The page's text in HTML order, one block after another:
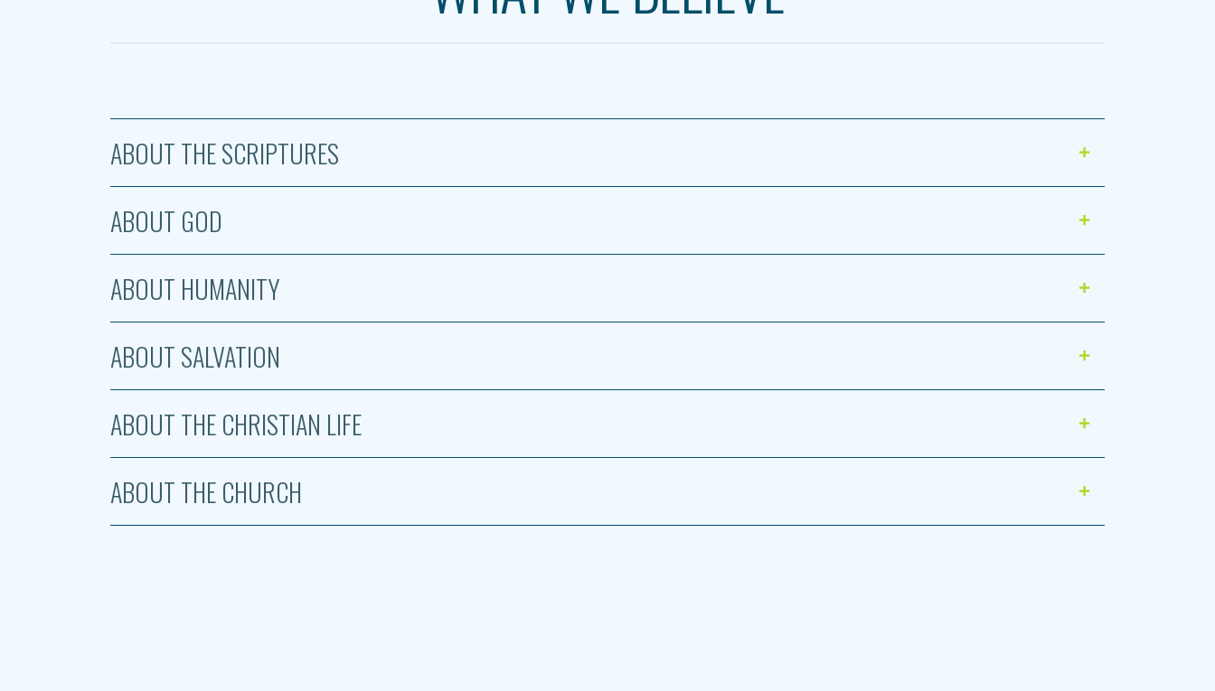
ABOUT THE SCRIPTURES
ABOUT GOD
ABOUT HUMANITY
ABOUT SALVATION
ABOUT THE CHRISTIAN LIFE
ABOUT THE CHURCH